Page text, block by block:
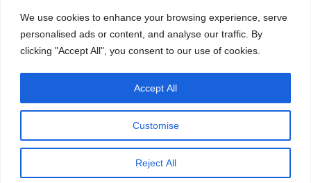
We use cookies to enhance your browsing experience, serve
personalised ads or content, and analyse our traffic. By
clicking "Accept All", you consent to our use of cookies.
Customise
Reject All
Accept All